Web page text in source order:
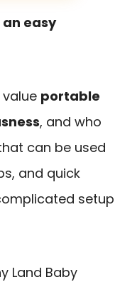
an easy
portable
, and who
can be used
and quick
setup
Land Baby